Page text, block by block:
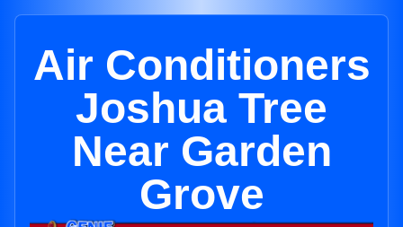
Air Conditioners
Joshua Tree
Near Garden
Grove